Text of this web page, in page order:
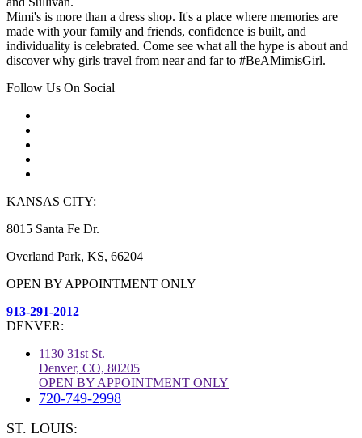
Mimi's is more than a dress shop. It's a place where memories are
made with your family and friends, confidence is built, and
individuality is celebrated. Come see what all the hype is about and
discover why girls travel from near and far to #BeAMimisGirl.
Follow Us On Social
KANSAS CITY:
8015 Santa Fe Dr.
Overland Park, KS, 66204
OPEN BY APPOINTMENT ONLY
913-291-2012
DENVER:
1130 31st St.
Denver, CO, 80205
OPEN BY APPOINTMENT ONLY
720-749-2998
ST. LOUIS: